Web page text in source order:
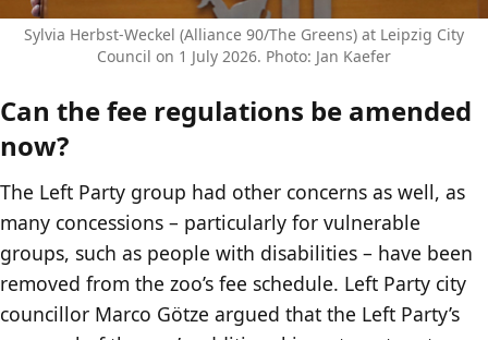
Sylvia Herbst-Weckel (Alliance 90/The Greens) at Leipzig City
Council on 1 July 2026. Photo: Jan Kaefer
Can the fee regulations be amended
now?
The Left Party group had other concerns as well, as
many concessions – particularly for vulnerable
groups, such as people with disabilities – have been
removed from the zoo’s fee schedule. Left Party city
councillor Marco Götze argued that the Left Party’s